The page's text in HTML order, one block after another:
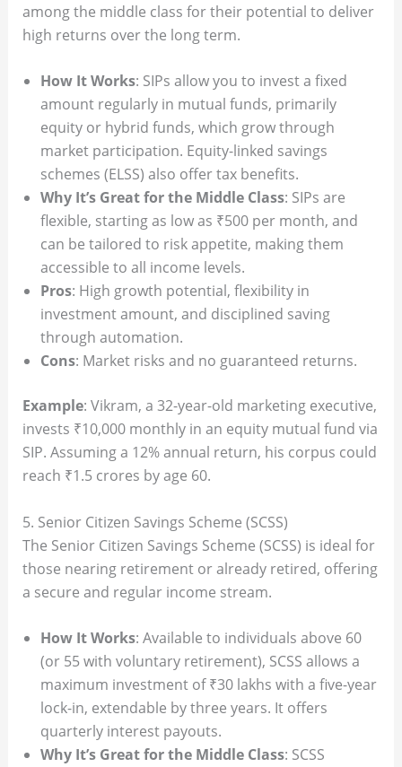
among the middle class for their potential to deliver
high returns over the long term.
How It Works: SIPs allow you to invest a fixed
amount regularly in mutual funds, primarily
equity or hybrid funds, which grow through
market participation. Equity-linked savings
schemes (ELSS) also offer tax benefits.
Why It’s Great for the Middle Class: SIPs are
flexible, starting as low as ₹500 per month, and
can be tailored to risk appetite, making them
accessible to all income levels.
Pros: High growth potential, flexibility in
investment amount, and disciplined saving
through automation.
Cons: Market risks and no guaranteed returns.
Example: Vikram, a 32-year-old marketing executive,
invests ₹10,000 monthly in an equity mutual fund via
SIP. Assuming a 12% annual return, his corpus could
reach ₹1.5 crores by age 60.
5. Senior Citizen Savings Scheme (SCSS)
The Senior Citizen Savings Scheme (SCSS) is ideal for
those nearing retirement or already retired, offering
a secure and regular income stream.
How It Works: Available to individuals above 60
(or 55 with voluntary retirement), SCSS allows a
maximum investment of ₹30 lakhs with a five-year
lock-in, extendable by three years. It offers
quarterly interest payouts.
Why It’s Great for the Middle Class: SCSS